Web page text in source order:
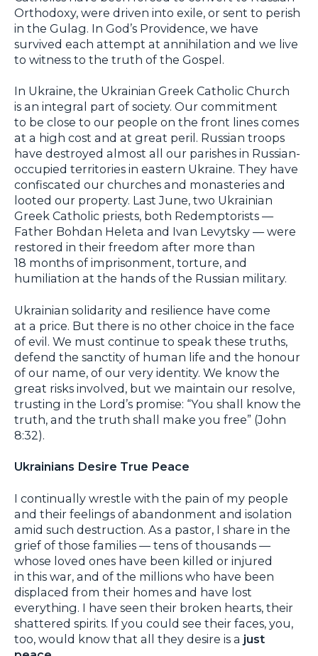
Orthodoxy, were driven into exile, or sent to perish
in the Gulag. In God’s Providence, we have
survived each attempt at annihilation and we live
to witness to the truth of the Gospel.
In Ukraine, the Ukrainian Greek Catholic Church
is an integral part of society. Our commitment
to be close to our people on the front lines comes
at a high cost and at great peril. Russian troops
have destroyed almost all our parishes in Russian-
occupied territories in eastern Ukraine. They have
confiscated our churches and monasteries and
looted our property. Last June, two Ukrainian
Greek Catholic priests, both Redemptorists —
Father Bohdan Heleta and Ivan Levytsky — were
restored in their freedom after more than
18 months of imprisonment, torture, and
humiliation at the hands of the Russian military.
Ukrainian solidarity and resilience have come
at a price. But there is no other choice in the face
of evil. We must continue to speak these truths,
defend the sanctity of human life and the honour
of our name, of our very identity. We know the
great risks involved, but we maintain our resolve,
trusting in the Lord’s promise: “You shall know the
truth, and the truth shall make you free” (John
8:32).
Ukrainians Desire True Peace
I continually wrestle with the pain of my people
and their feelings of abandonment and isolation
amid such destruction. As a pastor, I share in the
grief of those families — tens of thousands —
whose loved ones have been killed or injured
in this war, and of the millions who have been
displaced from their homes and have lost
everything. I have seen their broken hearts, their
shattered spirits. If you could see their faces, you,
too, would know that all they desire is a just